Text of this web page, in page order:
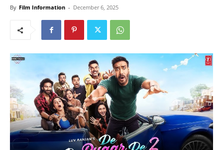
By Film Information - December 6, 2025